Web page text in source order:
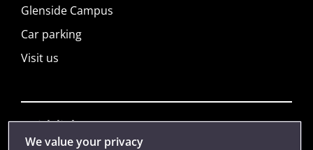
Glenside Campus
Car parking
Visit us
Quick links
We value your privacy